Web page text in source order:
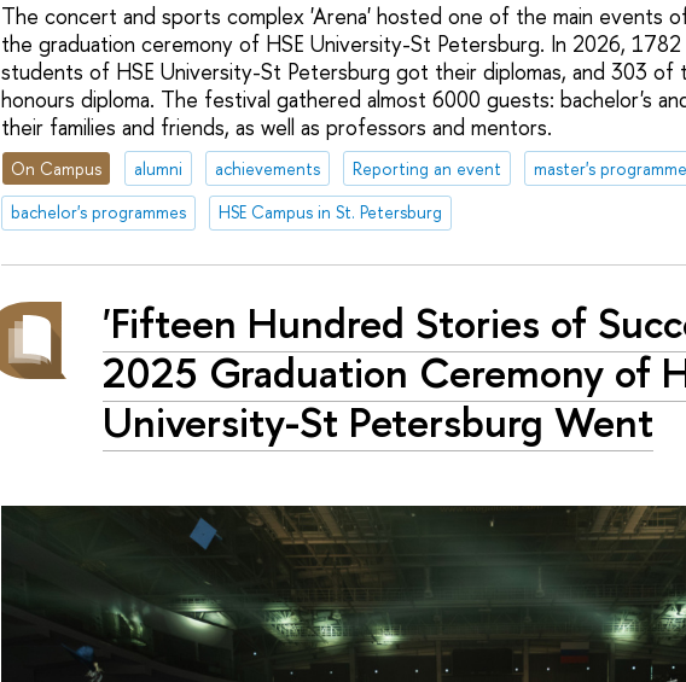
The concert and sports complex 'Arena' hosted one of the main events
the graduation ceremony of HSE University-St Petersburg. In 2026, 1782
students of HSE University-St Petersburg got their diplomas, and 303 of
honours diploma. The festival gathered almost 6000 guests: bachelor's
their families and friends, as well as professors and mentors.
On Campus alumni achievements Reporting an event
master's
bachelor's programmes
HSE Campus in St. Petersburg
'Fifteen Hundred Stories of
2025 Graduation Ceremony of
University-St Petersburg Went